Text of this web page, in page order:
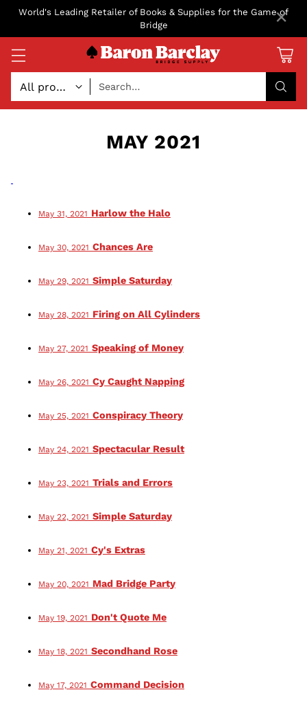
World's Leading Retailer of Books & Supplies for the Game of
Bridge
Search…
MAY 2021
May 31, 2021 Harlow the Halo
May 30, 2021 Chances Are
May 29, 2021 Simple Saturday
May 28, 2021 Firing on All Cylinders
May 27, 2021 Speaking of Money
May 26, 2021 Cy Caught Napping
May 25, 2021 Conspiracy Theory
May 24, 2021 Spectacular Result
May 23, 2021 Trials and Errors
May 22, 2021 Simple Saturday
May 21, 2021 Cy's Extras
May 20, 2021 Mad Bridge Party
May 19, 2021 Don't Quote Me
May 18, 2021 Secondhand Rose
May 17, 2021 Command Decision
×